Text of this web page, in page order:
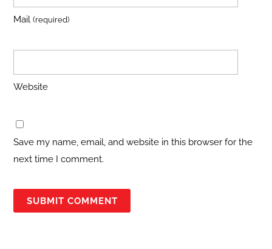
Mail(required)
Website
Save my name, email, and website in this browser for the
next time I comment.